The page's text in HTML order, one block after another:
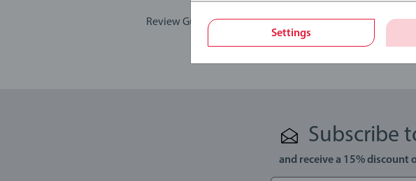
Review Guidelines
Subscribe
and receive a 15% discount
Settings